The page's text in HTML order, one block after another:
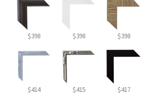
$398 $398 $398
$414 $415 $417